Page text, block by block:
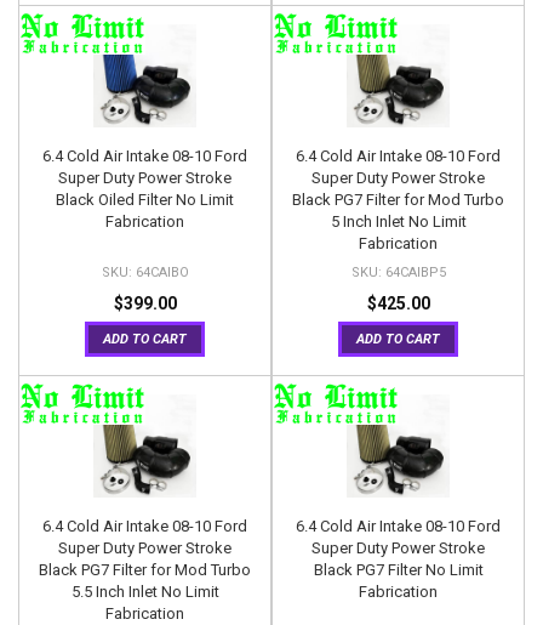
6.4 Cold Air Intake 08-10 Ford
Super Duty Power Stroke
Black Oiled Filter No Limit
Fabrication
64CAIBO
$399.00
ADD TO CART
6.4 Cold Air Intake 08-10 Ford
Super Duty Power Stroke
Black PG7 Filter for Mod Turbo
5 Inch Inlet No Limit
Fabrication
64CAIBP5
$425.00
ADD TO CART
6.4 Cold Air Intake 08-10 Ford
Super Duty Power Stroke
Black PG7 Filter for Mod Turbo
5.5 Inch Inlet No Limit
Fabrication
6.4 Cold Air Intake 08-10 Ford
Super Duty Power Stroke
Black PG7 Filter No Limit
Fabrication